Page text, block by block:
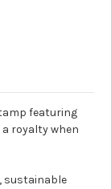
featuring
royalty when
sustainable